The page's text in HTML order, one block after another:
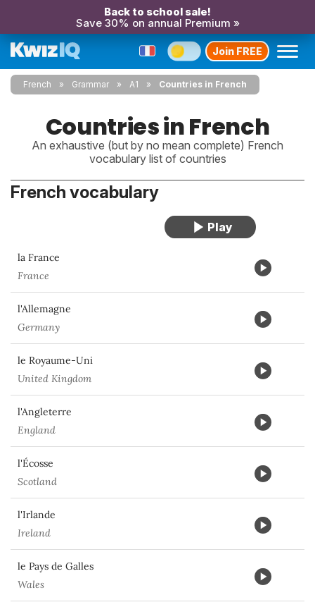
Back to school sale!
Save 30% on annual Premium »
Join FREE
French Grammar A1 Countries in French
Countries in French
An exhaustive (but by no mean complete) French
vocabulary list of countries
French vocabulary
la France
France
l'Allemagne
Germany
le Royaume-Uni
United Kingdom
l'Angleterre
England
l'Écosse
Scotland
l'Irlande
Ireland
le Pays de Galles
Wales